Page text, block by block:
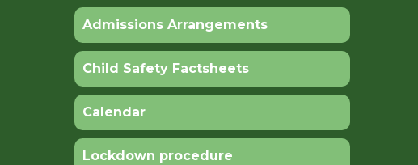
Admissions Arrangements
Child Safety Factsheets
Calendar
Lockdown procedure